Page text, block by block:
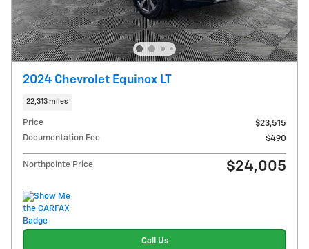
2024 Chevrolet Equinox LT
22,313 miles
Price
$23,515
Documentation Fee
$490
Northpointe Price $24,005
Call Us